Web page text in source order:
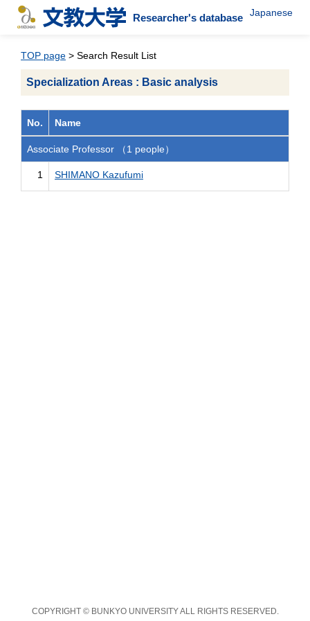
Researcher's database Japanese
TOP page > Search Result List
Specialization Areas : Basic analysis
No. Name
Associate Professor （1 people）
1 SHIMANO Kazufumi
COPYRIGHT © BUNKYO UNIVERSITY ALL RIGHTS RESERVED.